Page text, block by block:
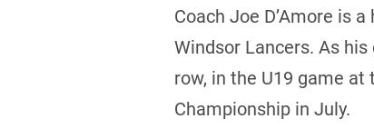
Coach Joe D’Amore is
Windsor Lancers. As his
row, in the U19 game at
Championship in July.